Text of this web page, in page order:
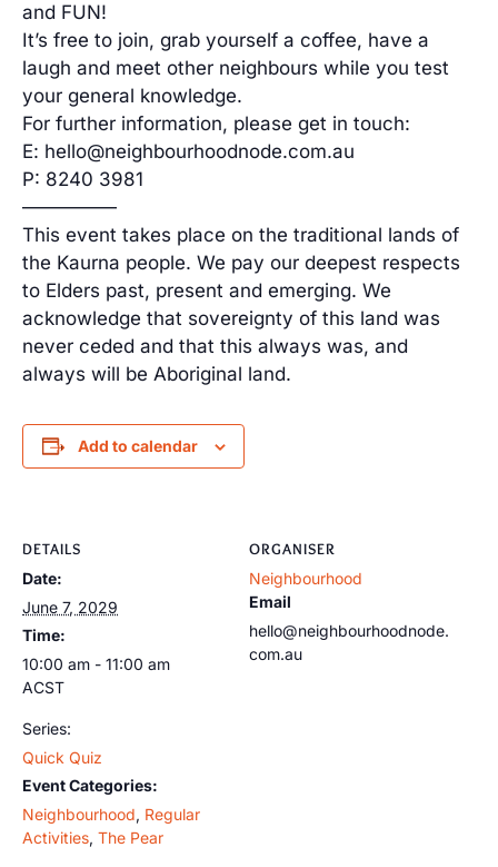
and FUN!
It’s free to join, grab yourself a coffee, have a
laugh and meet other neighbours while you test
your general knowledge.
For further information, please get in touch:
E: hello@neighbourhoodnode.com.au
P: 8240 3981
—————
This event takes place on the traditional lands of
the Kaurna people. We pay our deepest respects
to Elders past, present and emerging. We
acknowledge that sovereignty of this land was
never ceded and that this always was, and
always will be Aboriginal land.
Add to calendar
DETAILS
Date:
June 7, 2029
Time:
10:00 am - 11:00 am
ACST
Series:
Quick Quiz
Event Categories:
Neighbourhood, Regular
Activities, The Pear
ORGANISER
Neighbourhood
Email
hello@neighbourhoodnode.
com.au